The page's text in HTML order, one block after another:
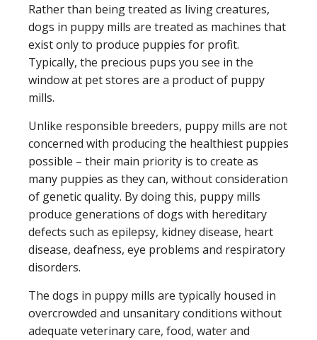
Rather than being treated as living creatures,
dogs in puppy mills are treated as machines that
exist only to produce puppies for profit.
Typically, the precious pups you see in the
window at pet stores are a product of puppy
mills.
Unlike responsible breeders, puppy mills are not
concerned with producing the healthiest puppies
possible – their main priority is to create as
many puppies as they can, without consideration
of genetic quality. By doing this, puppy mills
produce generations of dogs with hereditary
defects such as epilepsy, kidney disease, heart
disease, deafness, eye problems and respiratory
disorders.
The dogs in puppy mills are typically housed in
overcrowded and unsanitary conditions without
adequate veterinary care, food, water and